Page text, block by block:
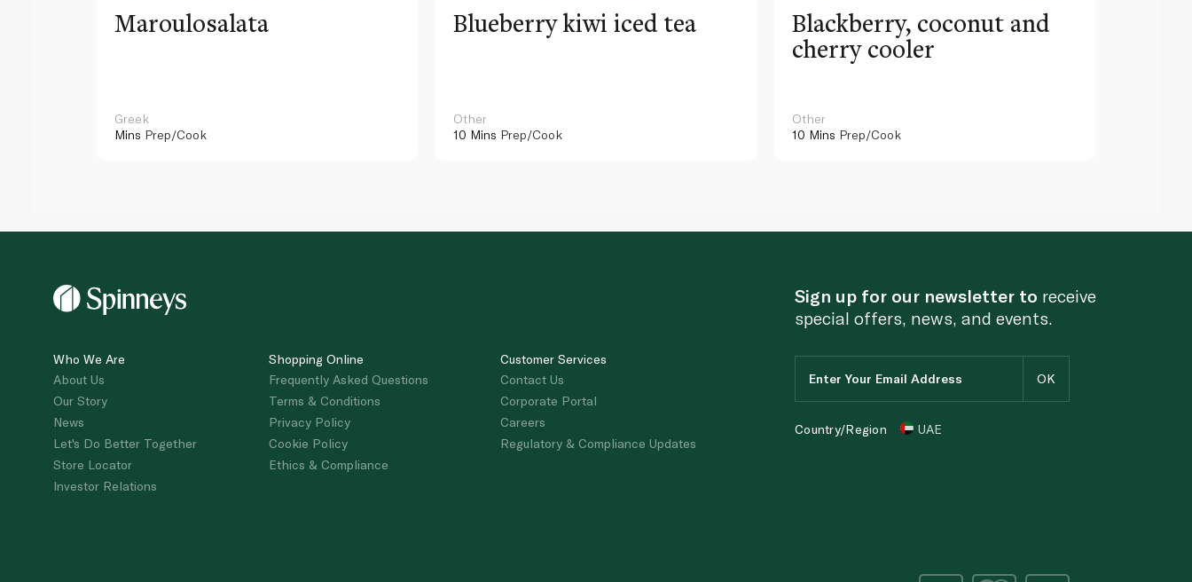
Maroulosalata
Greek
Mins Prep/Cook
Blueberry kiwi iced tea
Other
10 Mins Prep/Cook
Blackberry, coconut and
cherry cooler
Other
10 Mins Prep/Cook
Who We Are
About Us
Our Story
News
Let's Do Better Together
Store Locator
Investor Relations
Shopping Online
Frequently Asked Questions
Terms & Conditions
Privacy Policy
Cookie Policy
Ethics & Compliance
Customer Services
Contact Us
Corporate Portal
Careers
Regulatory & Compliance Updates
Sign up for our newsletter to receive
special offers, news, and events.
Country/Region UAE